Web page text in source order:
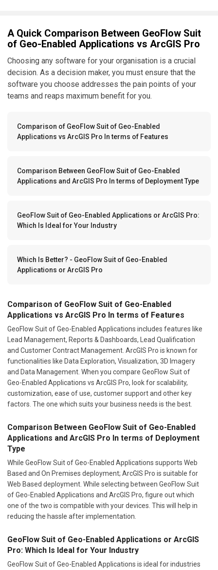
A Quick Comparison Between GeoFlow Suit
of Geo-Enabled Applications vs ArcGIS Pro
Choosing any software for your organisation is a crucial
decision. As a decision maker, you must ensure that the
software you choose addresses the pain points of your
teams and reaps maximum benefit for you.
Comparison of GeoFlow Suit of Geo-Enabled
Applications vs ArcGIS Pro In terms of Features
Comparison Between GeoFlow Suit of Geo-Enabled
Applications and ArcGIS Pro In terms of Deployment Type
GeoFlow Suit of Geo-Enabled Applications or ArcGIS Pro:
Which Is Ideal for Your Industry
Which Is Better? - GeoFlow Suit of Geo-Enabled
Applications or ArcGIS Pro
Comparison of GeoFlow Suit of Geo-Enabled
Applications vs ArcGIS Pro In terms of Features
GeoFlow Suit of Geo-Enabled Applications includes features like
Lead Management, Reports & Dashboards, Lead Qualification
and Customer Contract Management. ArcGIS Pro is known for
functionalities like Data Exploration, Visualization, 3D Imagery
and Data Management. When you compare GeoFlow Suit of
Geo-Enabled Applications vs ArcGIS Pro, look for scalability,
customization, ease of use, customer support and other key
factors. The one which suits your business needs is the best.
Comparison Between GeoFlow Suit of Geo-Enabled
Applications and ArcGIS Pro In terms of Deployment
Type
While GeoFlow Suit of Geo-Enabled Applications supports Web
Based and On Premises deployment; ArcGIS Pro is suitable for
Web Based deployment. While selecting between GeoFlow Suit
of Geo-Enabled Applications and ArcGIS Pro, figure out which
one of the two is compatible with your devices. This will help in
reducing the hassle after implementation.
GeoFlow Suit of Geo-Enabled Applications or ArcGIS
Pro: Which Is Ideal for Your Industry
GeoFlow Suit of Geo-Enabled Applications is ideal for industries